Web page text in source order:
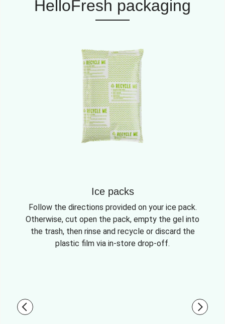
HelloFresh packaging
Ice packs
Follow the directions provided on your ice pack.
Otherwise, cut open the pack, empty the gel into
the trash, then rinse and recycle or discard the
plastic film via in-store drop-off.